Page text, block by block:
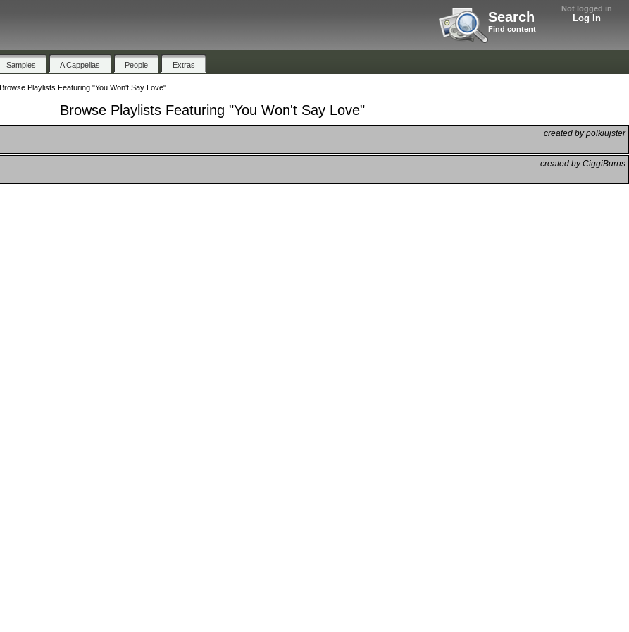
Not logged in
Log In
Search
Find content
Samples A Cappellas People Extras
Browse Playlists Featuring "You Won't Say Love"
Browse Playlists Featuring "You Won't Say Love"
created by polkiujster
created by CiggiBurns